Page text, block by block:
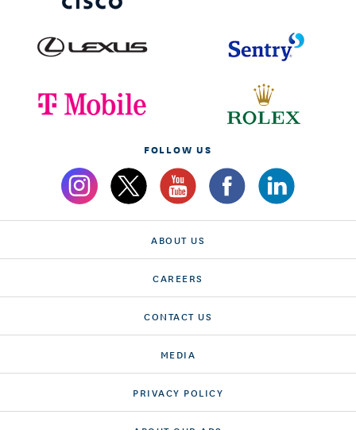
FOLLOW US
ABOUT US
CAREERS
CONTACT US
MEDIA
PRIVACY POLICY